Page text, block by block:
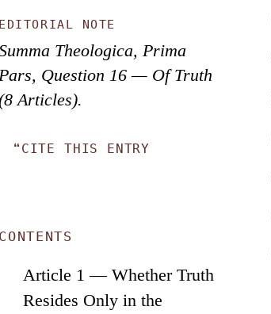
NOTE
Theologica, Prima
Question 16 — Of Truth
Articles).
❝CITE THIS ENTRY
Article 1 — Whether Truth
Resides Only in the